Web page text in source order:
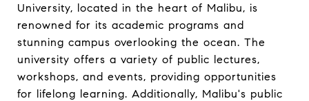
University, located in the heart of Malibu, is
renowned for its academic programs and
stunning campus overlooking the ocean. The
university offers a variety of public lectures,
workshops, and events, providing opportunities
for lifelong learning. Additionally, Malibu's public